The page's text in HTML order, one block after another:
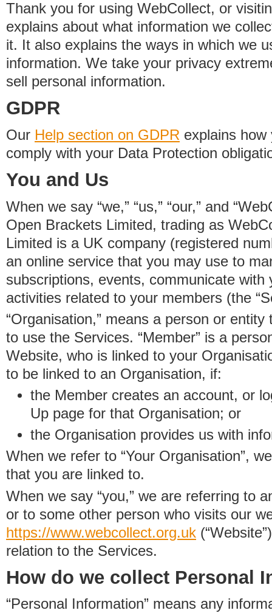
Thank you for using WebCollect, or
explains about what information we
it. It also explains the ways in which we
information. We take your privacy
sell personal information.
GDPR
Our Help section on GDPR explains
comply with your Data Protection
You and Us
When we say “we,” “us,” “our,” and
Open Brackets Limited, trading as
Limited is a UK company (registered
an online service that you may use to
subscriptions, events, communicate with
activities related to your members (the
“Organisation,” means a person or
to use the Services. “Member” is a
Website, who is linked to your
to be linked to an Organisation, if:
the Member creates an account, or
Up page for that Organisation; or
the Organisation provides us with
When we refer to “Your Organisation”,
that you are linked to.
When we say “you,” we are referring to
or to some other person who visits our
https://www.webcollect.org.uk
relation to the Services.
How do we collect Personal
“Personal Information” means any